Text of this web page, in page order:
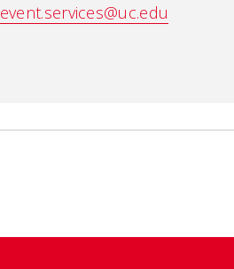
event.services@uc.edu